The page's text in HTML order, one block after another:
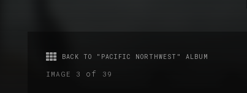
BACK TO "PACIFIC NORTHWEST" ALBUM
IMAGE 3 of 39